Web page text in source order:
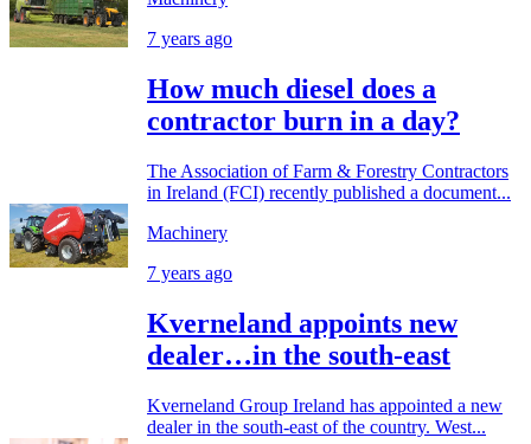
7 years ago
How much diesel does a
contractor burn in a day?
The Association of Farm & Forestry Contractors
in Ireland (FCI) recently published a document...
Machinery
7 years ago
Kverneland appoints new
dealer…in the south-east
Kverneland Group Ireland has appointed a new
dealer in the south-east of the country. West...